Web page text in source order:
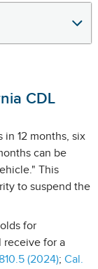
CDL
12 months, six
can be
This
to suspend the
for
receive for a
(2024); Cal.